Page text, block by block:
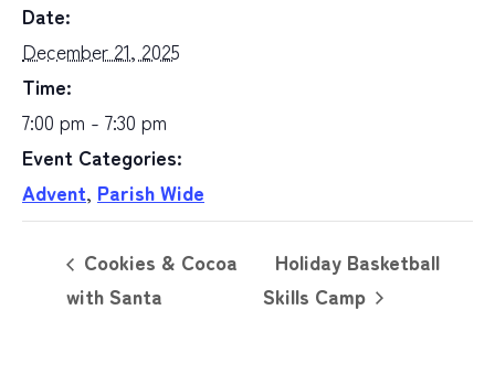
Date:
December 21, 2025
Time:
7:00 pm - 7:30 pm
Event Categories:
Advent, Parish Wide
Cookies & Cocoa
with Santa
Holiday Basketball
Skills Camp